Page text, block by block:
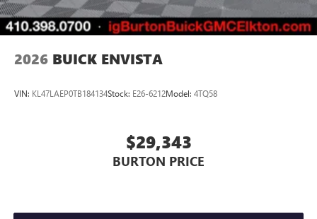
2026 BUICK ENVISTA
VIN: KL47LAEP0TB184134Stock: E26-6212Model: 4TQ58
$29,343
BURTON PRICE